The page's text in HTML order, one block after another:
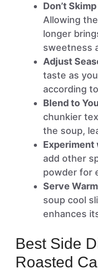
Don’t
Allowing
longer
sweetness
Adjust
taste as
according
Blend to
chunkier
the soup,
Experiment
add other
powder for
Serve
soup cool
enhances
Best Side
Roasted